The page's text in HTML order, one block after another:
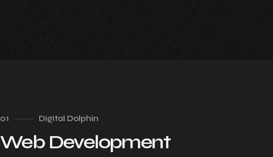
01 Digital Dolphin
Web Development